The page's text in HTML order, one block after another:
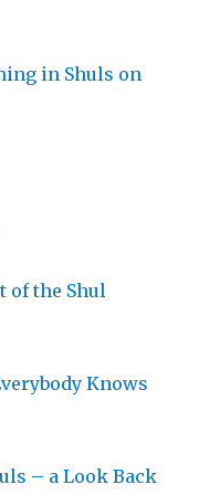
in Shuls on
of the Shul
Knows
– a Look Back